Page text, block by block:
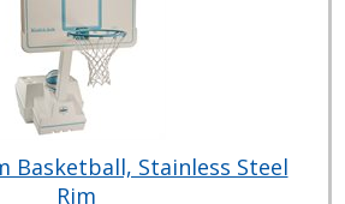
Basketball, Stainless Steel
Rim